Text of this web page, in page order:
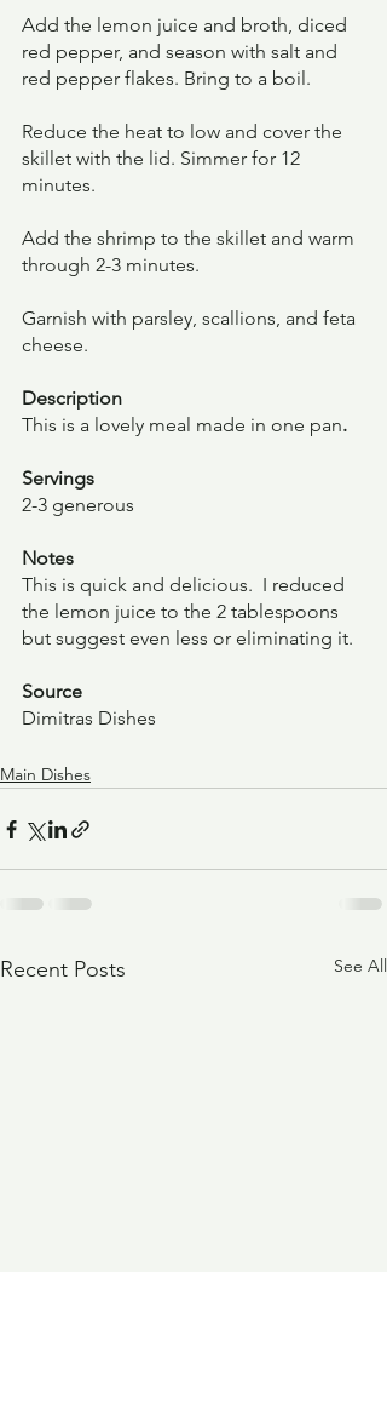
Add the lemon juice and broth, diced
red pepper, and season with salt and
red pepper flakes. Bring to a boil.
Reduce the heat to low and cover the
skillet with the lid. Simmer for 12
minutes.
Add the shrimp to the skillet and warm
through 2-3 minutes.
Garnish with parsley, scallions, and feta
cheese.
Description
This is a lovely meal made in one pan.
Servings
2-3 generous
Notes
This is quick and delicious.  I reduced
the lemon juice to the 2 tablespoons
but suggest even less or eliminating it.
Source
Dimitras Dishes
Main Dishes
Recent Posts See All